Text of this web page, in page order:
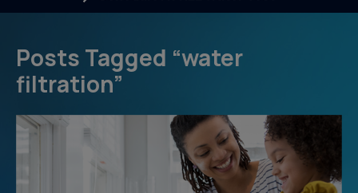
Posts Tagged “water
filtration”